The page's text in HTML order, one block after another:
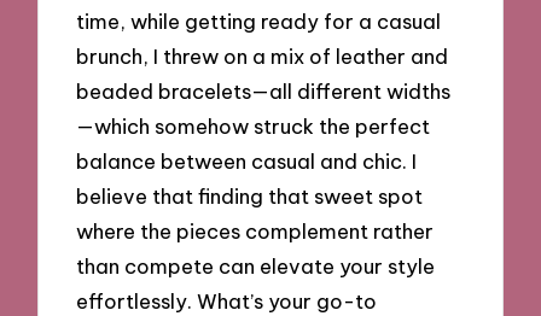
time, while getting ready for a casual
brunch, I threw on a mix of leather and
beaded bracelets—all different widths
—which somehow struck the perfect
balance between casual and chic. I
believe that finding that sweet spot
where the pieces complement rather
than compete can elevate your style
effortlessly. What’s your go-to